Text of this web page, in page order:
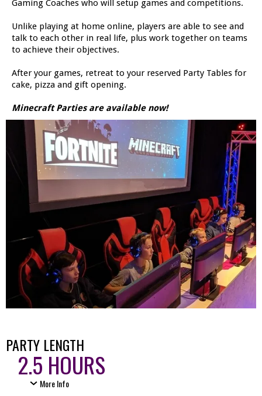
Gaming Coaches who will setup games and competitions.
Unlike playing at home online, players are able to see and
talk to each other in real life, plus work together on teams
to achieve their objectives.
After your games, retreat to your reserved Party Tables for
cake, pizza and gift opening.
Minecraft Parties are available now!
PARTY LENGTH
2.5 HOURS
More Info